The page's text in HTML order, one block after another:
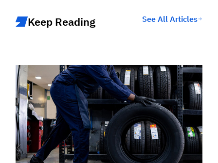
Keep Reading See All Articles